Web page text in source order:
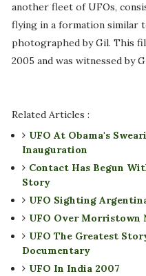
another fleet of UFOs,
flying in a formation similar
photographed by Gil. This
2005 and was witnessed by
Related Articles :
UFO At Obama's
Inauguration
Contact Has Begun
Story
UFO Sighting
UFO Over Morristown
UFO The Greatest
Documentary
UFO In India 2007